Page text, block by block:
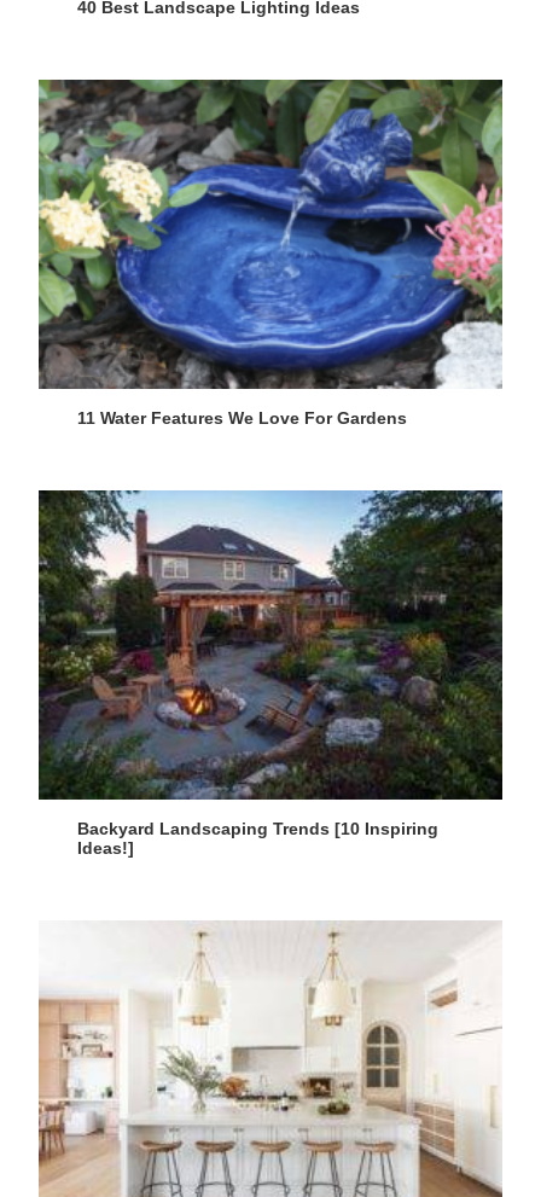
40 Best Landscape Lighting Ideas
11 Water Features We Love For Gardens
Backyard Landscaping Trends [10 Inspiring
Ideas!]